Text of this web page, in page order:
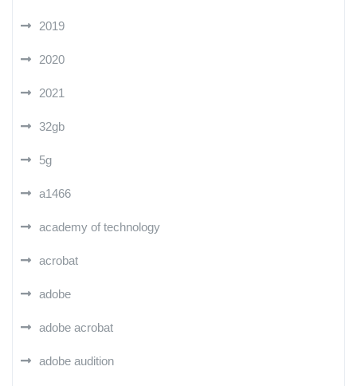
2019
2020
2021
32gb
5g
a1466
academy of technology
acrobat
adobe
adobe acrobat
adobe audition